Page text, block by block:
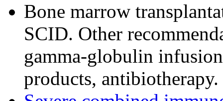
Bone marrow
SCID. Other
gamma-globulin
products, antibiotherapy.